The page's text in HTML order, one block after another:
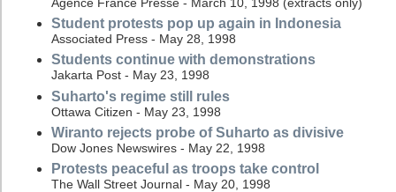
Student protests pop up again in Indonesia
Associated Press - May 28, 1998
Students continue with demonstrations
Jakarta Post - May 23, 1998
Suharto's regime still rules
Ottawa Citizen - May 23, 1998
Wiranto rejects probe of Suharto as divisive
Dow Jones Newswires - May 22, 1998
Protests peaceful as troops take control
The Wall Street Journal - May 20, 1998